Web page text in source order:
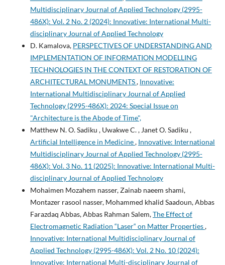
Multidisciplinary Journal of Applied Technology (2995-
486X): Vol. 2 No. 2 (2024): Innovative: International Multi-
disciplinary Journal of Applied Technology
D. Kamalova, PERSPECTIVES OF UNDERSTANDING AND
IMPLEMENTATION OF INFORMATION MODELLING
TECHNOLOGIES IN THE CONTEXT OF RESTORATION OF
ARCHITECTURAL MONUMENTS, Innovative:
International Multidisciplinary Journal of Applied
Technology (2995-486X): 2024: Special Issue on
"Architecture is the Abode of Time",
Matthew N. O. Sadiku , Uwakwe C. , Janet O. Sadiku ,
Artificial Intelligence in Medicine, Innovative: International
Multidisciplinary Journal of Applied Technology (2995-
486X): Vol. 3 No. 11 (2025): Innovative: International Multi-
disciplinary Journal of Applied Technology
Mohaimen Mozahem nasser, Zainab naeem shami,
Montazer rasool nasser, Mohammed khalid Saadoun, Abbas
Farazdaq Abbas, Abbas Rahman Salem,The Effect of
Electromagnetic Radiation “Laser“ on Matter Properties,
Innovative: International Multidisciplinary Journal of
Applied Technology (2995-486X): Vol. 2 No. 10 (2024):
Innovative: International Multi-disciplinary Journal of